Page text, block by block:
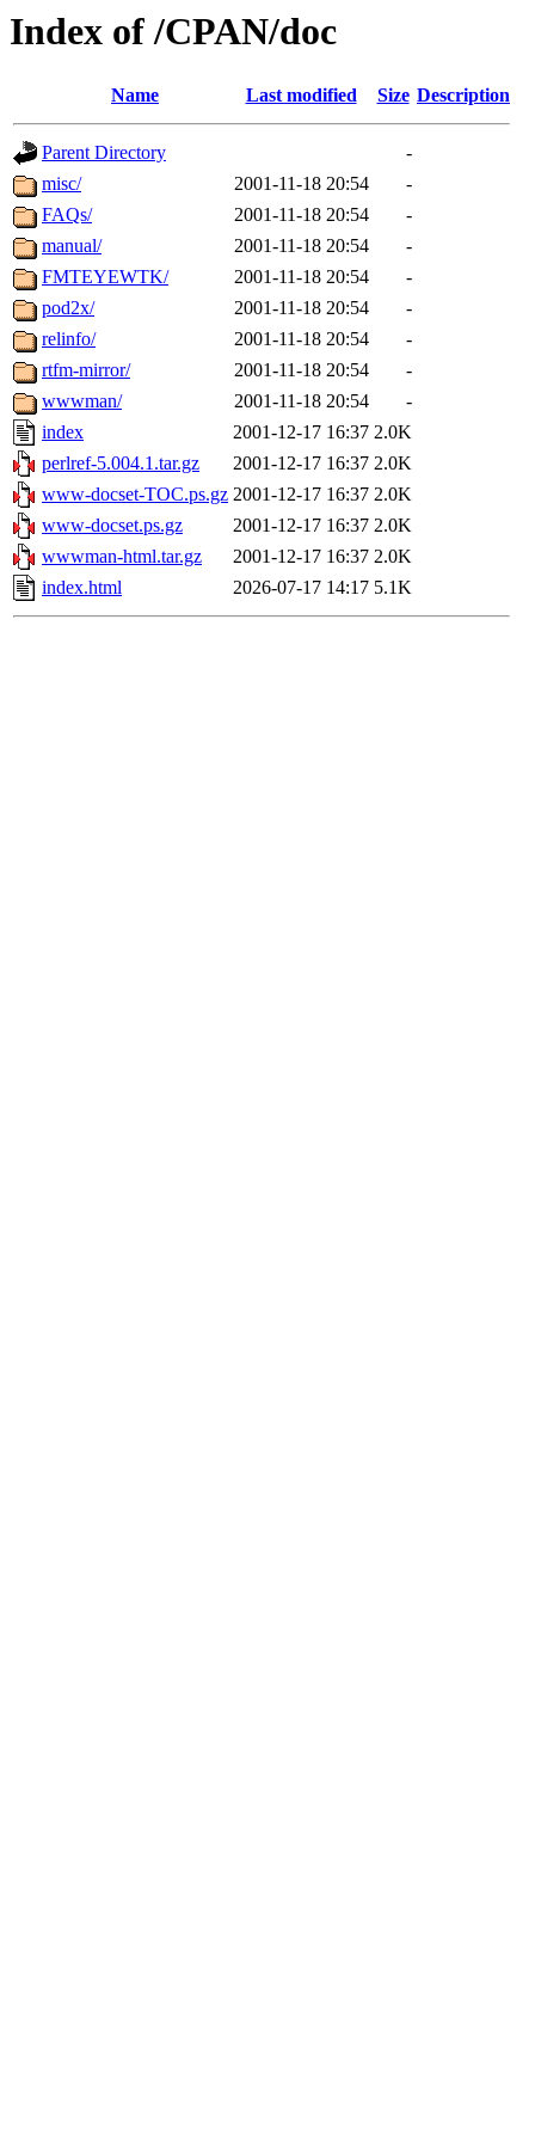
Index of /CPAN/doc
Name Last modified Size Description
Parent Directory
-
misc/
2001-11-18 20:54
-
FAQs/
2001-11-18 20:54
-
manual/
2001-11-18 20:54
-
FMTEYEWTK/
2001-11-18 20:54
-
pod2x/
2001-11-18 20:54
-
relinfo/
2001-11-18 20:54
-
rtfm-mirror/
2001-11-18 20:54
-
wwwman/
2001-11-18 20:54
-
index
2001-12-17 16:37 2.0K
perlref-5.004.1.tar.gz
2001-12-17 16:37 2.0K
www-docset-TOC.ps.gz 2001-12-17 16:37 2.0K
www-docset.ps.gz
2001-12-17 16:37 2.0K
wwwman-html.tar.gz
2001-12-17 16:37 2.0K
index.html
2026-07-17 14:17 5.1K